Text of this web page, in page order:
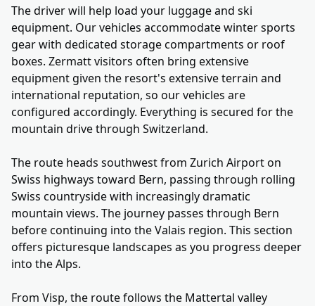
The driver will help load your luggage and ski
equipment. Our vehicles accommodate winter sports
gear with dedicated storage compartments or roof
boxes. Zermatt visitors often bring extensive
equipment given the resort's extensive terrain and
international reputation, so our vehicles are
configured accordingly. Everything is secured for the
mountain drive through Switzerland.
The route heads southwest from Zurich Airport on
Swiss highways toward Bern, passing through rolling
Swiss countryside with increasingly dramatic
mountain views. The journey passes through Bern
before continuing into the Valais region. This section
offers picturesque landscapes as you progress deeper
into the Alps.
From Visp, the route follows the Mattertal valley